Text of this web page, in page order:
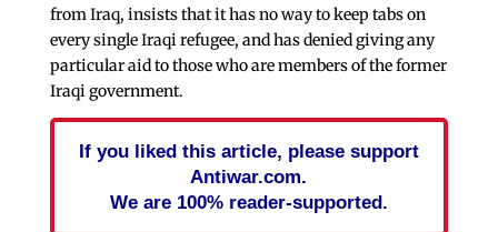
from Iraq, insists that it has no way to keep tabs on
every single Iraqi refugee, and has denied giving any
particular aid to those who are members of the former
Iraqi government.
If you liked this article, please support
Antiwar.com.
We are 100% reader-supported.